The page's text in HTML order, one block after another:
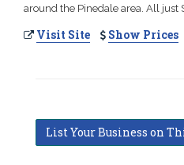
around the Pinedale area. All just
Visit Site Show Prices
List Your Business on